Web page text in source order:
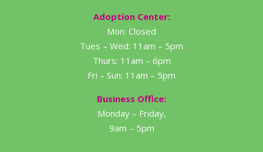
Adoption Center:
Mon: Closed
Tues – Wed: 11am – 5pm
Thurs: 11am – 6pm
Fri – Sun: 11am – 5pm
Business Office:
Monday – Friday,
9am – 5pm